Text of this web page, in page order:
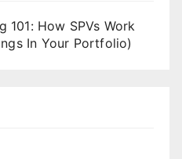
101: How SPVs Work
In Your Portfolio)